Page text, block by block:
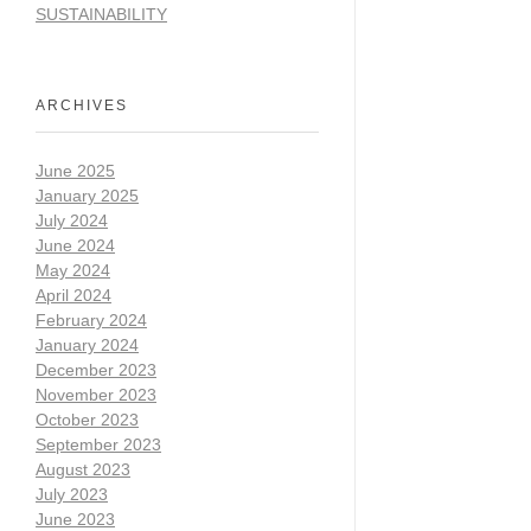
SUSTAINABILITY
ARCHIVES
June 2025
January 2025
July 2024
June 2024
May 2024
April 2024
February 2024
January 2024
December 2023
November 2023
October 2023
September 2023
August 2023
July 2023
June 2023